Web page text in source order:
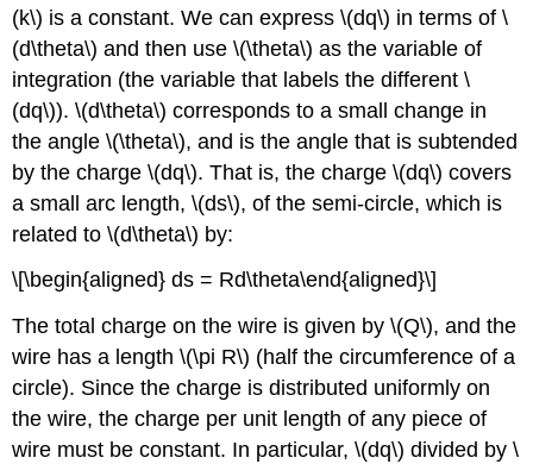
(k\) is a constant. We can express\(dq\) in terms of\
(d\theta\) and then use\(\theta\) as the variable of
integration (the variable that labels the different\
(dq\)).\(d\theta\) corresponds to a small change in
the angle\(\theta\), and is the angle that is subtended
by the charge\(dq\). That is, the charge\(dq\) covers
a small arc length,\(ds\), of the semi-circle, which is
related to\(d\theta\) by:
\[\begin{aligned} ds = Rd\theta\end{aligned}\]
The total charge on the wire is given by\(Q\), and the
wire has a length\(\pi R\) (half the circumference of a
circle). Since the charge is distributed uniformly on
the wire, the charge per unit length of any piece of
wire must be constant. In particular,\(dq\) divided by\